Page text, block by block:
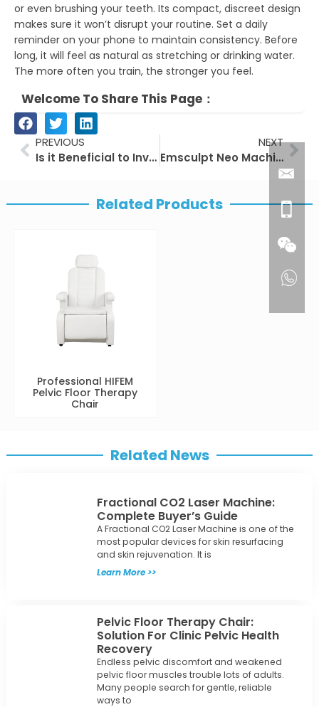
or even brushing your teeth. Its compact, discreet design
makes sure it won’t disrupt your routine. Set a daily
reminder on your phone to maintain consistency. Before
long, it will feel as natural as stretching or drinking water.
The more often you train, the stronger you feel.
Welcome To Share This Page：
PrevPREVIOUS
Is it Beneficial to Invest in Laser Hair Removal Machines for Beauty Institutions?
NEXT
Emsculpt Neo Machine: Transforming Body Sculpting
Related Products
Professional HIFEM
Pelvic Floor Therapy
Chair
Related News
Fractional CO2 Laser Machine:
Complete Buyer’s Guide
A Fractional CO2 Laser Machine is one of the
most popular devices for skin resurfacing
and skin rejuvenation. It is
Learn More >>
Pelvic Floor Therapy Chair:
Solution For Clinic Pelvic Health
Recovery
Endless pelvic discomfort and weakened
pelvic floor muscles trouble lots of adults.
Many people search for gentle, reliable
ways to